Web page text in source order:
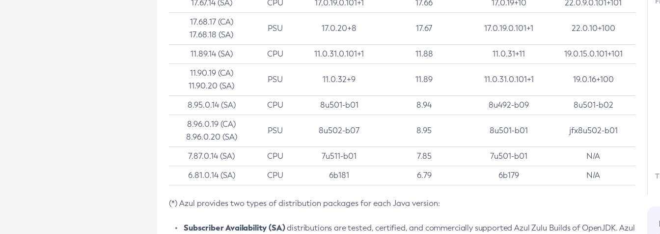
17.67.14 (SA) CPU 17.0.19.0.101+1 17.66 17.0.19+10 22.0.9.0.101+101
17.68.17 (CA)
17.68.18 (SA)
PSU 17.0.20+8 17.67 17.0.19.0.101+1 22.0.10+100
11.89.14 (SA) CPU 11.0.31.0.101+1 11.88 11.0.31+11 19.0.15.0.101+101
11.90.19 (CA)
11.90.20 (SA)
PSU 11.0.32+9 11.89 11.0.31.0.101+1 19.0.16+100
8.95.0.14 (SA) CPU 8u501-b01 8.94 8u492-b09 8u501-b02
8.96.0.19 (CA)
8.96.0.20 (SA)
PSU 8u502-b07 8.95 8u501-b01 jfx8u502-b01
7.87.0.14 (SA) CPU 7u511-b01 7.85 7u501-b01 N/A
6.81.0.14 (SA) CPU 6b181 6.79 6b179 N/A
(*) Azul provides two types of distribution packages for each Java version:
Subscriber Availability (SA)distributions are tested, certified, and commercially supported Azul Zulu Builds of OpenJDK. Azul